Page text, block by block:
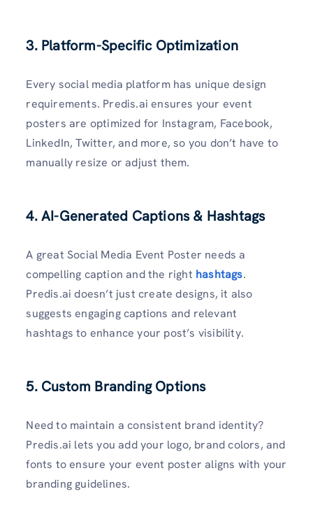
3. Platform-Specific Optimization
Every social media platform has unique design
requirements. Predis.ai ensures your event
posters are optimized for Instagram, Facebook,
LinkedIn, Twitter, and more, so you don’t have to
manually resize or adjust them.
4. AI-Generated Captions & Hashtags
A great Social Media Event Poster needs a
compelling caption and the right hashtags.
Predis.ai doesn’t just create designs, it also
suggests engaging captions and relevant
hashtags to enhance your post’s visibility.
5. Custom Branding Options
Need to maintain a consistent brand identity?
Predis.ai lets you add your logo, brand colors, and
fonts to ensure your event poster aligns with your
branding guidelines.